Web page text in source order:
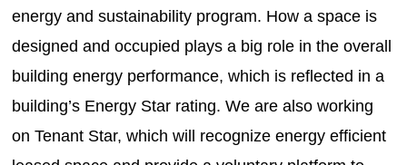
energy and sustainability program. How a space is
designed and occupied plays a big role in the overall
building energy performance, which is reflected in a
building’s Energy Star rating. We are also working
on Tenant Star, which will recognize energy efficient